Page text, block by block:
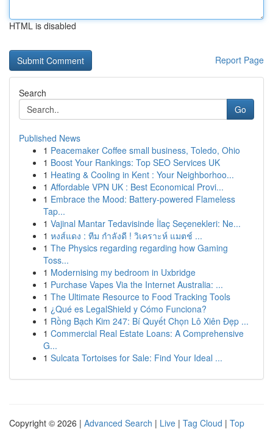
HTML is disabled
Report Page
Search
Go
Published News
1 Peacemaker Coffee small business, Toledo, Ohio
1 Boost Your Rankings: Top SEO Services UK
1 Heating & Cooling in Kent : Your Neighborhoo...
1 Affordable VPN UK : Best Economical Provi...
1 Embrace the Mood: Battery-powered Flameless
Tap...
1 Vajinal Mantar Tedavisinde İlaç Seçenekleri: Ne...
1 หงส์แดง : ทีม กำลังดี ! วิเคราะห์ แมตช์ ...
1 The Physics regarding regarding how Gaming
Toss...
1 Modernising my bedroom in Uxbridge
1 Purchase Vapes Via the Internet Australia: ...
1 The Ultimate Resource to Food Tracking Tools
1 ¿Qué es LegalShield y Cómo Funciona?
1 Rồng Bạch Kim 247: Bí Quyết Chọn Lô Xiên Đẹp ...
1 Commercial Real Estate Loans: A Comprehensive
G...
1 Sulcata Tortoises for Sale: Find Your Ideal ...
Copyright © 2026 | Advanced Search | Live | Tag Cloud | Top